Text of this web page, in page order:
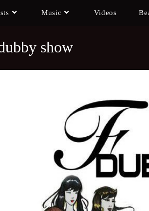
Music Videos
show